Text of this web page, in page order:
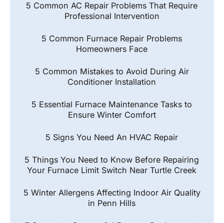
5 Common AC Repair Problems That Require
Professional Intervention
5 Common Furnace Repair Problems
Homeowners Face
5 Common Mistakes to Avoid During Air
Conditioner Installation
5 Essential Furnace Maintenance Tasks to
Ensure Winter Comfort
5 Signs You Need An HVAC Repair
5 Things You Need to Know Before Repairing
Your Furnace Limit Switch Near Turtle Creek
5 Winter Allergens Affecting Indoor Air Quality
in Penn Hills